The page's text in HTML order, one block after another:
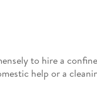
to hire a
help or a